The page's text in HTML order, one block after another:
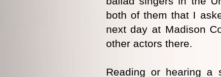
both of them that I
next day at Madison
other actors there.
Reading or hearing a